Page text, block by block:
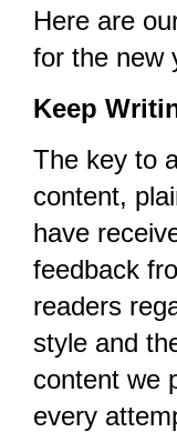
Here are
for the new
Keep
The key to
content,
have
feedback
readers
style and
content we
every